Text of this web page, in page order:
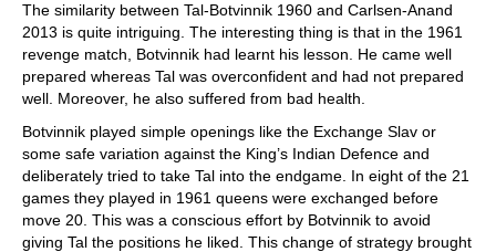
The similarity between Tal-Botvinnik 1960 and Carlsen-Anand
2013 is quite intriguing. The interesting thing is that in the 1961
revenge match, Botvinnik had learnt his lesson. He came well
prepared whereas Tal was overconfident and had not prepared
well. Moreover, he also suffered from bad health.
Botvinnik played simple openings like the Exchange Slav or
some safe variation against the King’s Indian Defence and
deliberately tried to take Tal into the endgame. In eight of the 21
games they played in 1961 queens were exchanged before
move 20. This was a conscious effort by Botvinnik to avoid
giving Tal the positions he liked. This change of strategy brought